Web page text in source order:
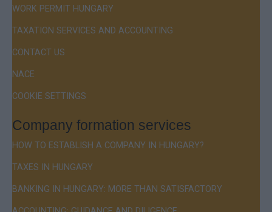
WORK PERMIT HUNGARY
TAXATION SERVICES AND ACCOUNTING
CONTACT US
NACE
COOKIE SETTINGS
Company formation services
HOW TO ESTABLISH A COMPANY IN HUNGARY?
TAXES IN HUNGARY
BANKING IN HUNGARY: MORE THAN SATISFACTORY